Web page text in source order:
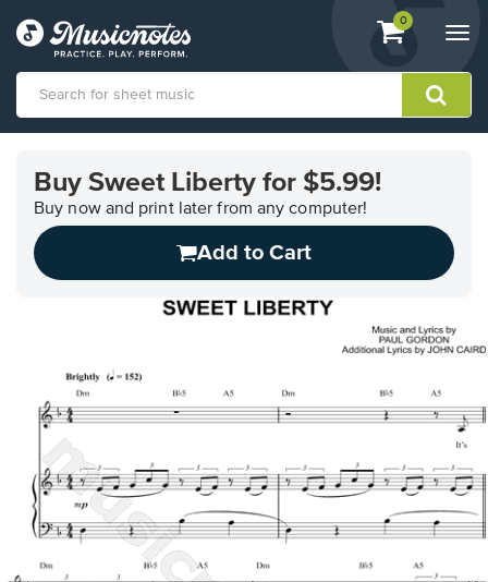
View
shopping
containing
0
Accessibility
Statement
contact
Buy Sweet Liberty for $5.99!
Buy now and print later from any computer!
Add to Cart